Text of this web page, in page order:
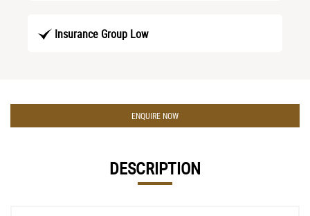
Insurance Group Low
ENQUIRE NOW
DESCRIPTION